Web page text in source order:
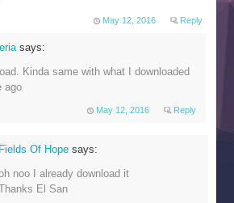
May 12, 2016 Reply
says:
Kinda same with what I downloaded
ago
May 12, 2016 Reply
Fields Of Hope says:
noo I already download it
El San